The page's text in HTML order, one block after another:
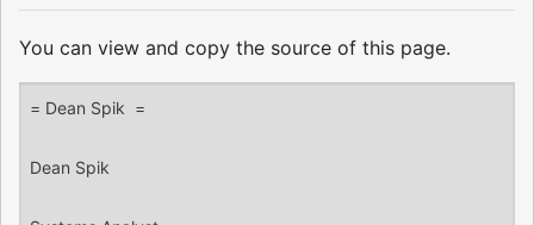
You can view and copy the source of this page.